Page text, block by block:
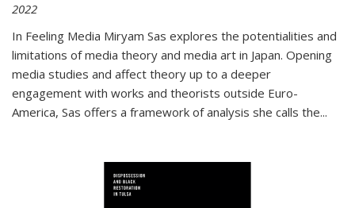
2022
In Feeling Media Miryam Sas explores the potentialities and
limitations of media theory and media art in Japan. Opening
media studies and affect theory up to a deeper
engagement with works and theorists outside Euro-
America, Sas offers a framework of analysis she calls the...